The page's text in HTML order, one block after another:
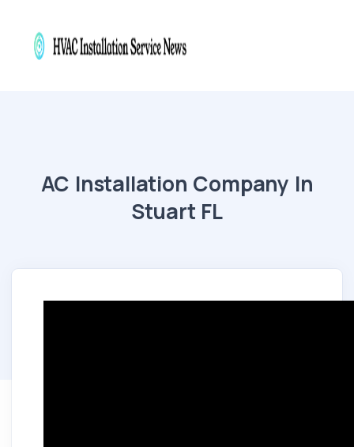
AC Installation Company In
Stuart FL